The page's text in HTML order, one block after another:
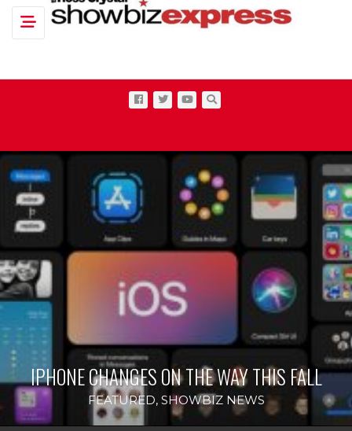
Toggle navigation
IPHONE CHANGES ON THE WAY THIS FALL
FEATURED, SHOWBIZ NEWS